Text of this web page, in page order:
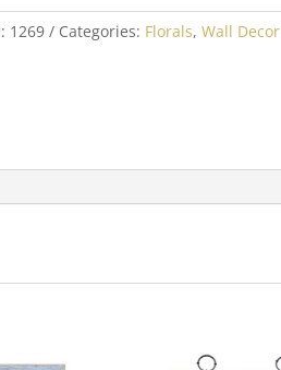
1269 Categories: Florals, Wall Decor